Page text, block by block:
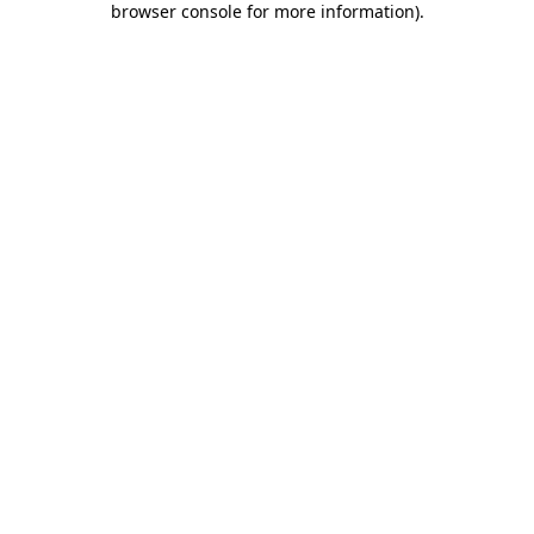
browser console for more information).